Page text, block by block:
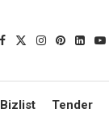
Bizlist Tender